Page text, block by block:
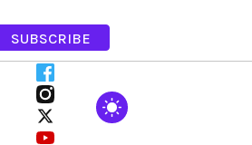
SUBSCRIBE